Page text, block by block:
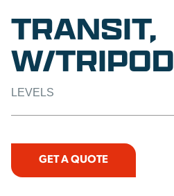
TRANSIT,
W/TRIPOD
LEVELS
GET A QUOTE